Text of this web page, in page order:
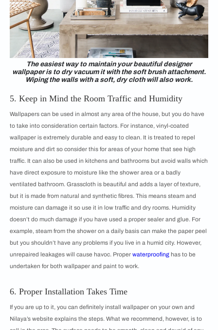
The easiest way to maintain your beautiful designer
wallpaper is to dry vacuum it with the soft brush attachment.
Wiping the walls with a soft, dry cloth will also work.
5. Keep in Mind the Room Traffic and Humidity
Wallpapers can be used in almost any area of the house, but you do have
to take into consideration certain factors. For instance, vinyl-coated
wallpaper is extremely durable and easy to clean. It is treated to repel
moisture and dirt so consider this for areas of your home that see high
traffic. It can also be used in kitchens and bathrooms but avoid walls which
have direct exposure to moisture like the shower area or a badly
ventilated bathroom. Grasscloth is beautiful and adds a layer of texture,
but it is made from natural and synthetic fibres. This means steam and
moisture can damage it so use it in low traffic and dry rooms. Humidity
doesn’t do much damage if you have used a proper sealer and glue. For
example, steam from the shower on a daily basis can make the paper peel
but you shouldn’t have any problems if you live in a humid city. However,
unrepaired leakages will cause havoc. Proper waterproofing has to be
undertaken for both wallpaper and paint to work.
6. Proper Installation Takes Time
If you are up to it, you can definitely install wallpaper on your own and
Nilaya’s website explains the steps. What we recommend, however, is to